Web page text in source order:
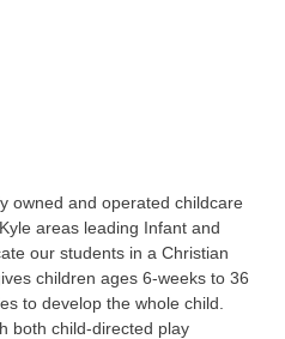
owned and operated childcare
areas leading Infant and
our students in a Christian
children ages 6-weeks to 36
to develop the whole child.
both child-directed play